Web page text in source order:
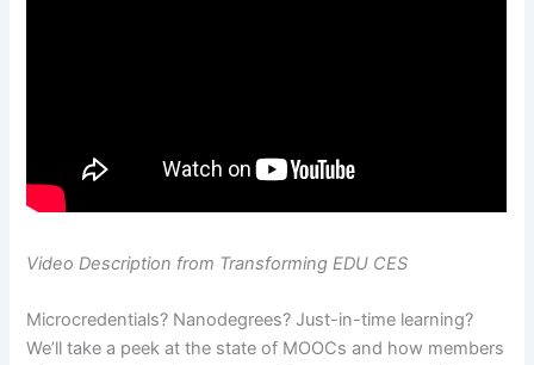
Video Description from Transforming EDU CES
Microcredentials? Nanodegrees? Just-in-time learning?
We’ll take a peek at the state of MOOCs and how members